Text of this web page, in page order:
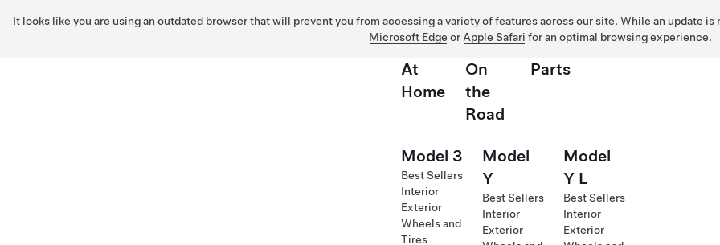
It looks like you are using an outdated browser that will prevent you from accessing a variety of features across our site. While an update
Microsoft Edge or Apple Safari for an optimal browsing experience.
At
Home
On
the
Road
Parts
Model 3
Best Sellers
Interior
Exterior
Wheels and
Tires
Model
Y
Best Sellers
Interior
Exterior
Model
Y L
Best Sellers
Interior
Exterior